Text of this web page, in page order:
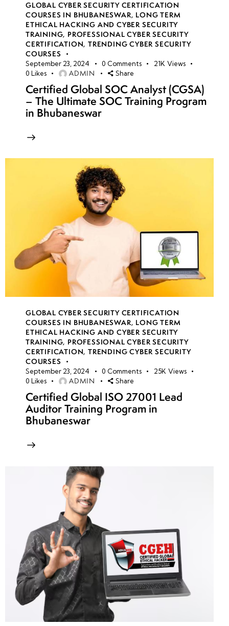
GLOBAL CYBER SECURITY CERTIFICATION
COURSES IN BHUBANESWAR, LONG TERM
ETHICAL HACKING AND CYBER SECURITY
TRAINING, PROFESSIONAL CYBER SECURITY
CERTIFICATION,TRENDING CYBER SECURITY
COURSES
September 23, 2024 0 Comments 21K Views
0 Likes ADMIN Share
Certified Global SOC Analyst (CGSA)
– The Ultimate SOC Training Program
in Bhubaneswar
GLOBAL CYBER SECURITY CERTIFICATION
COURSES IN BHUBANESWAR, LONG TERM
ETHICAL HACKING AND CYBER SECURITY
TRAINING, PROFESSIONAL CYBER SECURITY
CERTIFICATION,TRENDING CYBER SECURITY
COURSES
September 23, 2024 0 Comments 25K Views
0 Likes ADMIN Share
Certified Global ISO 27001 Lead
Auditor Training Program in
Bhubaneswar